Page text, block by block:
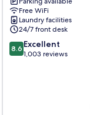
City
Centre
Free WiFi
Laundry facilities
24/7 front desk
8.6
out
8.6 Excellent
1,003 reviews